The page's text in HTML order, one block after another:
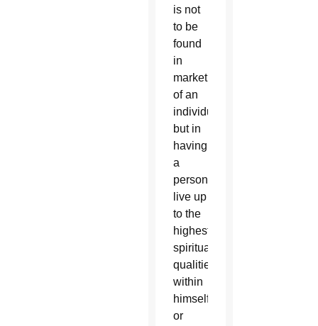
is not
to be
found
in
marketing
of an
individual
but in
having
a
person
live up
to the
highest
spiritual
qualities
within
himself
or